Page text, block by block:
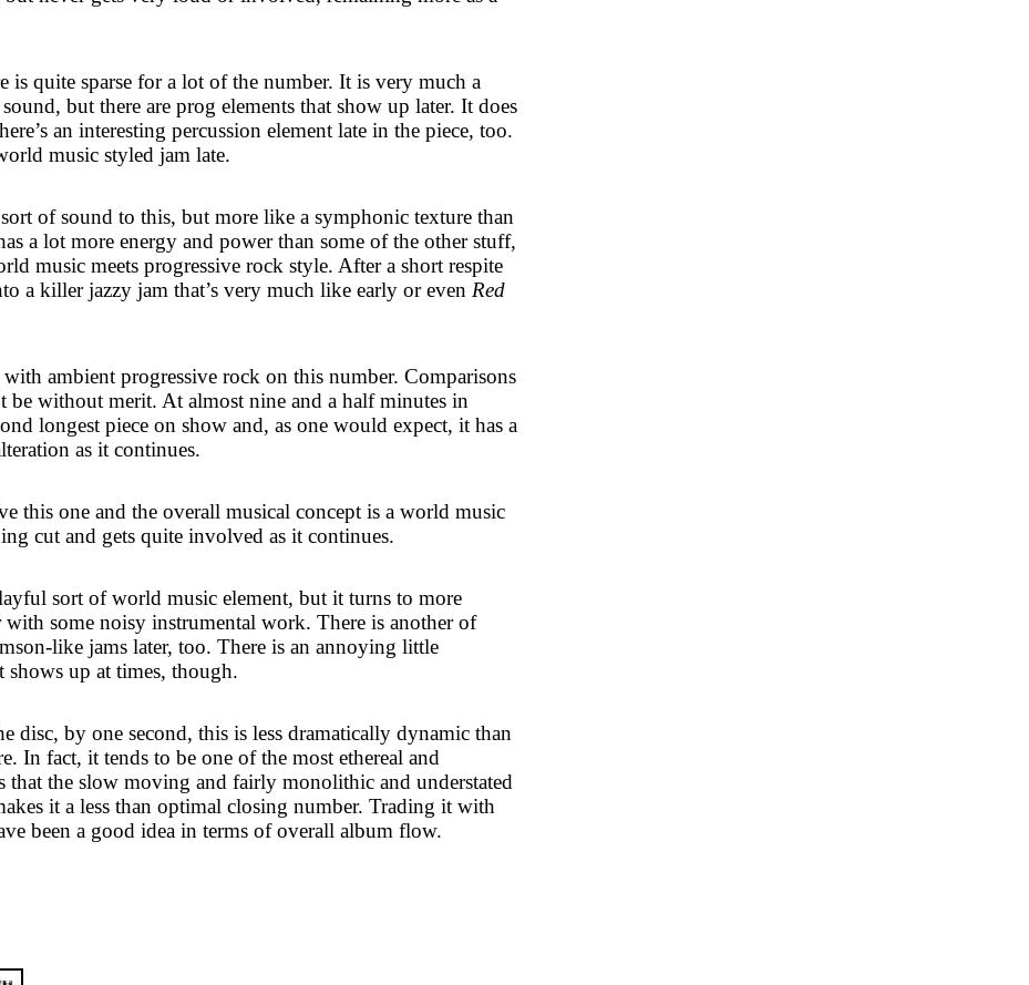
is quite sparse for a lot of the number. It is very much a
but there are prog elements that show up later. It does
an interesting percussion element late in the piece, too.
music styled jam late.
of sound to this, but more like a symphonic texture than
a lot more energy and power than some of the other stuff,
music meets progressive rock style. After a short respite
a killer jazzy jam that’s very much like early or even Red
ambient progressive rock on this number. Comparisons
without merit. At almost nine and a half minutes in
longest piece on show and, as one would expect, it has a
as it continues.
this one and the overall musical concept is a world music
cut and gets quite involved as it continues.
sort of world music element, but it turns to more
some noisy instrumental work. There is another of
like jams later, too. There is an annoying little
shows up at times, though.
disc, by one second, this is less dramatically dynamic than
In fact, it tends to be one of the most ethereal and
that the slow moving and fairly monolithic and understated
it a less than optimal closing number. Trading it with
been a good idea in terms of overall album flow.